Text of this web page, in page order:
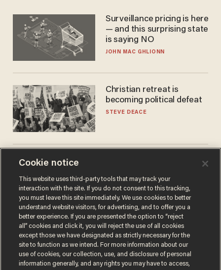
Surveillance pricing is here
— and this surprising state
is saying NO
JOHN MAC GHLIONN
Christian retreat is
becoming political defeat
STEVE DEACE
women's league responds
to calls to play in WNBA
ANDREW CHAPADOS
Cookie notice
This website uses third-party tools that may track your
interaction with the site. If you do not consent to this tracking,
you must leave this site immediately. We use cookies to better
understand website visitors, for advertising, and to offer you a
better experience. If you are presented the option to “reject
all” cookies and click it, you will reject the use of all cookies
except those we have designated as strictly necessary for the
site to function as we intend. For more information about our
use of cookies, our collection, use, and disclosure of personal
information generally, and any rights you may have to access,